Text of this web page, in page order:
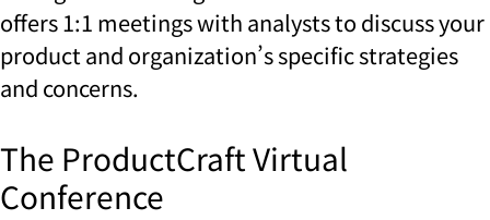
offers 1:1 meetings with analysts to discuss your
product and organization’s specific strategies
and concerns.
The ProductCraft Virtual
Conference